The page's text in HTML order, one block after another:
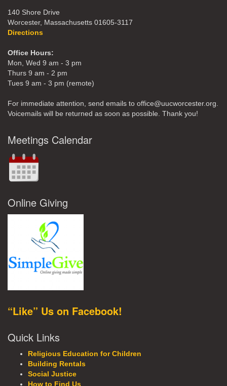
140 Shore Drive
Worcester, Massachusetts 01605-3117
Directions
Office Hours:
Mon, Wed 9 am - 3 pm
Thurs 9 am - 2 pm
Tues 9 am - 3 pm (remote)
For immediate attention, send emails to office@uucworcester.org.
Voicemails will be returned as soon as possible. Thank you!
Meetings Calendar
Online Giving
“Like” Us on Facebook!
Quick Links
Religious Education for Children
Building Rentals
Social Justice
How to Find Us